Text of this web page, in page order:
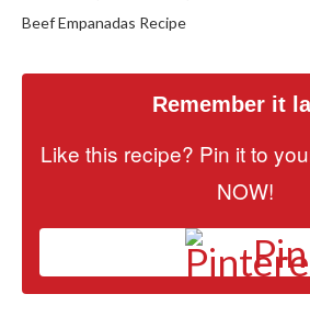
Beef Empanadas Recipe
Remember it
Like this recipe? Pin it to
NOW!
Pin